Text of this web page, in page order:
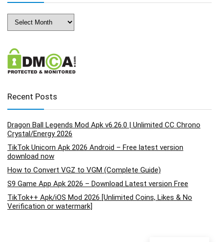
Archives
Recent Posts
Dragon Ball Legends Mod Apk v6.26.0 | Unlimited CC Chrono
Crystal/Energy 2026
TikTok Unicorn Apk 2026 Android – Free latest version
download now
How to Convert VGZ to VGM (Complete Guide)
S9 Game App Apk 2026 – Download Latest version Free
TikTok++ Apk/iOS Mod 2026 [Unlimited Coins, Likes & No
Verification or watermark]